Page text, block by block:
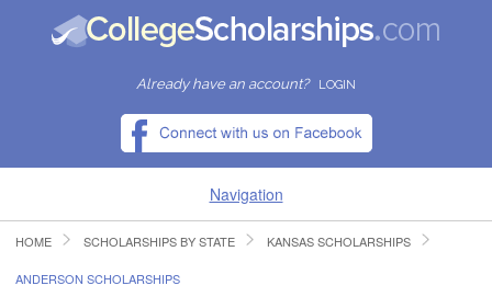
Already have an account? LOGIN
Navigation
HOME
HOME SCHOLARSHIPS BY STATE KANSAS SCHOLARSHIPS
ANDERSON SCHOLARSHIPS